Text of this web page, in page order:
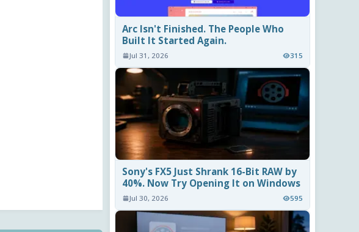
Arc Isn't Finished. The People Who
Built It Started Again.
Jul 31, 2026 315
Sony's FX5 Just Shrank 16-Bit RAW by
40%. Now Try Opening It on Windows
Jul 30, 2026 595